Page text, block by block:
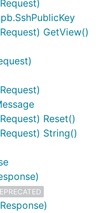
GetView()
Reset()
String()